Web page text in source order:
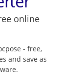
online
- free,
and save as